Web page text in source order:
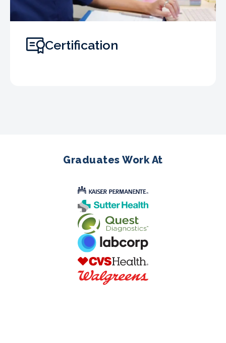
Certification
Graduates Work At